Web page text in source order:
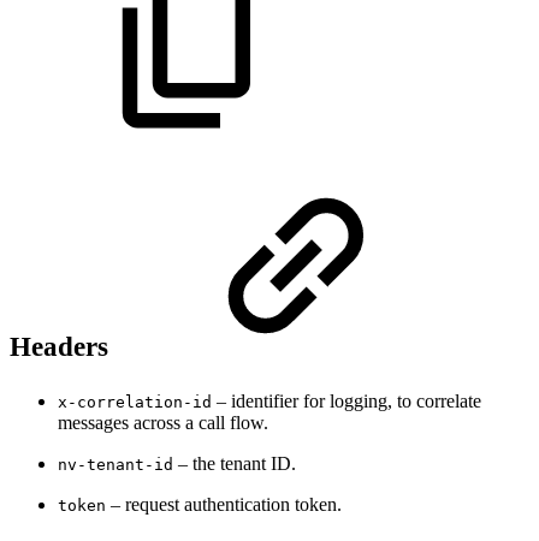
Headers
x-correlation-id – identifier for logging, to correlate
messages across a call flow.
nv-tenant-id – the tenant ID.
token – request authentication token.